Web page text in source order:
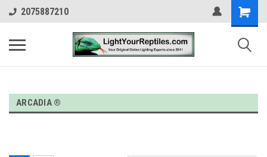
2075887210
ARCADIA ®